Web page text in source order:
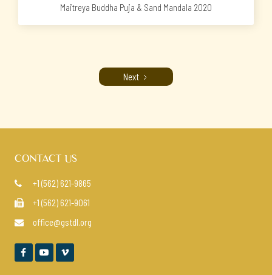
Maitreya Buddha Puja & Sand Mandala 2020
Next
CONTACT US
 +1 (562) 621-9865
 +1 (562) 621-9061
 office@gstdl.org
  